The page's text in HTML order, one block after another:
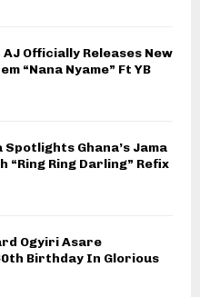
Officially Releases New
“Nana Nyame” Ft YB
Spotlights Ghana’s Jama
“Ring Ring Darling” Refix
Ogyiri Asare
Birthday In Glorious